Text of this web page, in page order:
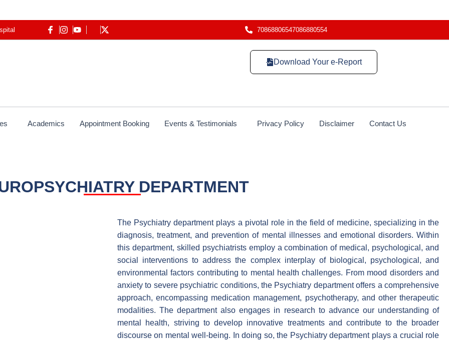
70868806547086880554
Download Your e-Report
Academics Appointment Booking Events & Testimonials Privacy Policy Disclaimer Contact Us
DEPARTMENT
The Psychiatry department plays a pivotal role in the field of medicine, specializing in the
diagnosis, treatment, and prevention of mental illnesses and emotional disorders. Within
this department, skilled psychiatrists employ a combination of medical, psychological, and
social interventions to address the complex interplay of biological, psychological, and
environmental factors contributing to mental health challenges. From mood disorders and
anxiety to severe psychiatric conditions, the Psychiatry department offers a comprehensive
approach, encompassing medication management, psychotherapy, and other therapeutic
modalities. The department also engages in research to advance our understanding of
mental health, striving to develop innovative treatments and contribute to the broader
discourse on mental well-being. In doing so, the Psychiatry department plays a crucial role